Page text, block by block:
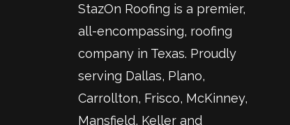
StazOn Roofing is a premier,
all-encompassing, roofing
company in Texas. Proudly
serving Dallas, Plano,
Carrollton, Frisco, McKinney,
Mansfield, Keller and